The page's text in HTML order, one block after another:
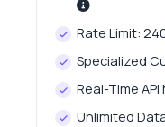
Rate Limit:
Specialized
Real-Time
Unlimited